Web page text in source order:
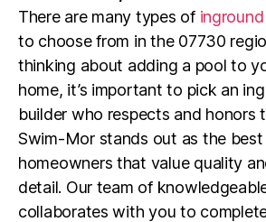
There are many types of
to choose from in the 07730
thinking about adding a pool to
home, it’s important to pick an
builder who respects and honors
Swim-Mor stands out as the
homeowners that value quality
detail. Our team of
collaborates with you to